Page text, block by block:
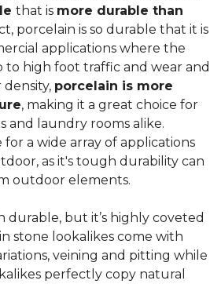
that is more durable than
porcelain is so durable that it is
applications where the
high foot traffic and wear and
porcelain is more
, making it a great choice for
and laundry rooms alike.
for a wide array of applications
as it's tough durability can
outdoor elements.
durable, but it’s highly coveted
stone lookalikes come with
veining and pitting while
perfectly copy natural